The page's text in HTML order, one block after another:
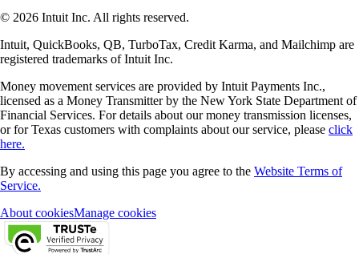
© 2026 Intuit Inc. All rights reserved.
Intuit, QuickBooks, QB, TurboTax, Credit Karma, and Mailchimp are
registered trademarks of Intuit Inc.
Money movement services are provided by Intuit Payments Inc.,
licensed as a Money Transmitter by the New York State Department of
Financial Services. For details about our money transmission licenses,
or for Texas customers with complaints about our service, please click
here.
By accessing and using this page you agree to the Website Terms of
Service.
About cookiesManage cookies